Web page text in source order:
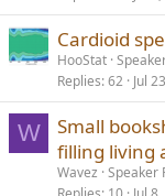
Cardioid
HooStat
Replies 62 Jul
W
Small
filling living
Wavez Speaker